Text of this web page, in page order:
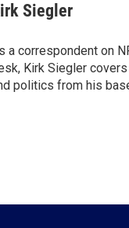
Siegler
a correspondent on
Kirk Siegler
politics from his